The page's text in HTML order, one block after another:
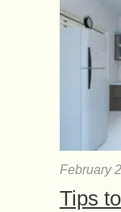
February
Tips